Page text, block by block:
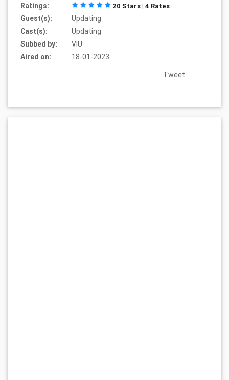
Ratings:
20 Stars | 4 Rates
Guest(s):
Updating
Cast(s):
Updating
Subbed by:
VIU
Aired on:
18-01-2023
Tweet